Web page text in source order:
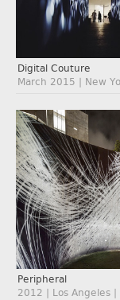
Digital Couture
March 2015 | New
Peripheral
2012 | Los Angeles |